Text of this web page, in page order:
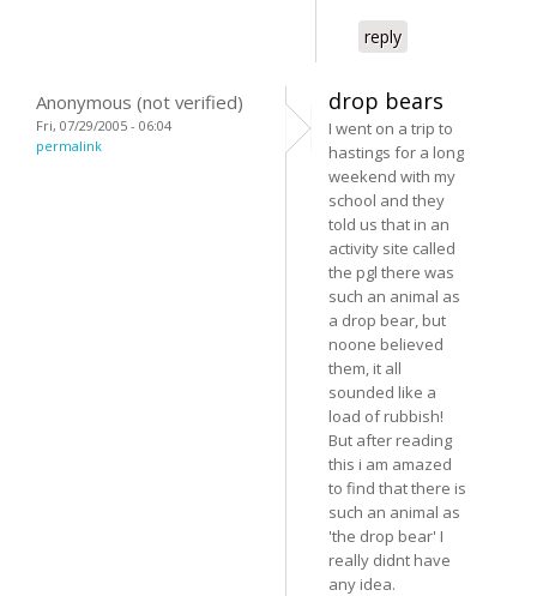
reply
Anonymous (not verified)
Fri, 07/29/2005 - 06:04
permalink
drop bears
I went on a trip to
hastings for a long
weekend with my
school and they
told us that in an
activity site called
the pgl there was
such an animal as
a drop bear, but
noone believed
them, it all
sounded like a
load of rubbish!
But after reading
this i am amazed
to find that there is
such an animal as
'the drop bear' I
really didnt have
any idea.